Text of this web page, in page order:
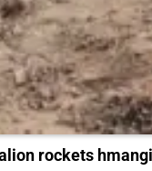
rockets